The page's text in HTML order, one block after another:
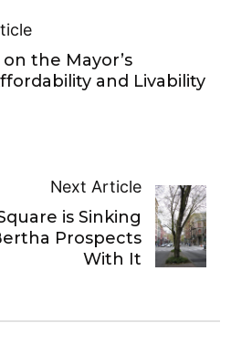
the Mayor’s
and Livability
Next Article
is Sinking
Prospects
With It